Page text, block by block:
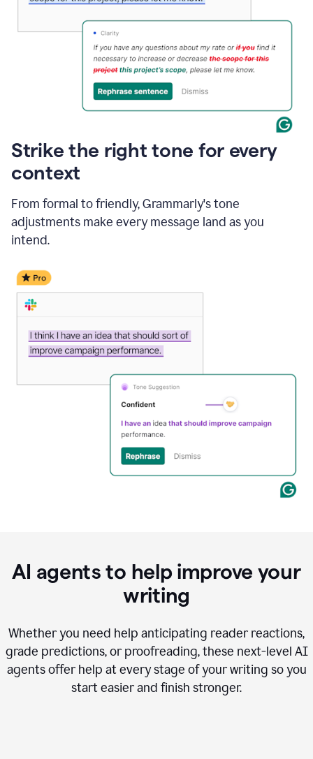
Strike the right tone for every
context
From formal to friendly, Grammarly's tone
adjustments make every message land as you
intend.
AI agents to help improve your
writing
Whether you need help anticipating reader reactions,
grade predictions, or proofreading, these next-level AI
agents offer help at every stage of your writing so you
start easier and finish stronger.